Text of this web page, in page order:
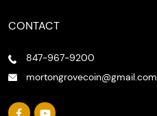
CONTACT
847-967-9200
mortongrovecoin@gmail.com